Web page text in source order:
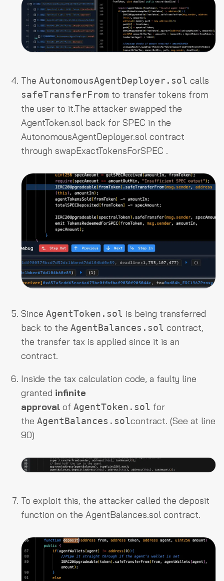
The AutonomousAgentDeployer.sol calls
safeTransferFrom to transfer tokens from
the user to it.The attacker swapped the
AgentToken.sol back for SPEC in the
AutonomousAgentDeployer.sol contract
through swapExactTokensForSPEC .
Since AgentToken.sol is being transferred
back to the AgentBalances.sol contract,
the transfer tax is applied since it is an
contract.
Inside the tax calculation code, a faulty line
granted infinite
approval of AgentToken.sol for
the AgentBalances.solcontract. (See at line
90)
To exploit this, the attacker called the deposit
function on the AgentBalances.sol contract.